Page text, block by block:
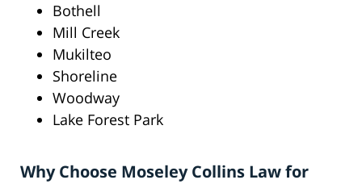
Bothell
Mill Creek
Mukilteo
Shoreline
Woodway
Lake Forest Park
Why Choose Moseley Collins Law for